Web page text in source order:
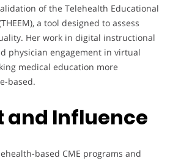
of the Telehealth Educational
a tool designed to assess
Her work in digital instructional
physician engagement in virtual
medical education more
based.
and Influence
based CME programs and